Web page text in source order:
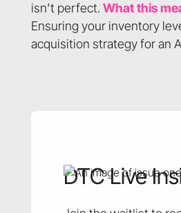
isn't perfect.What this
Ensuring your inventory
acquisition strategy for an
DTC Live